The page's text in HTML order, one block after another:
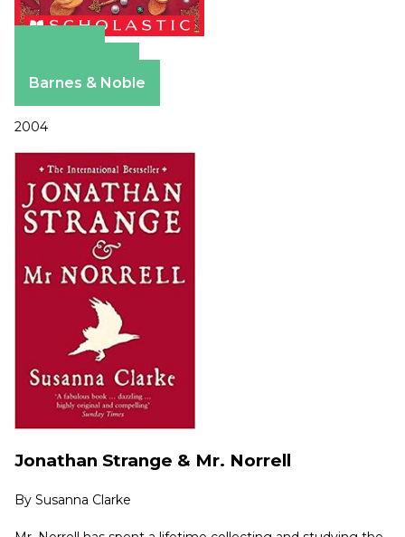
Barnes & Noble
2004
Jonathan Strange & Mr. Norrell
By Susanna Clarke